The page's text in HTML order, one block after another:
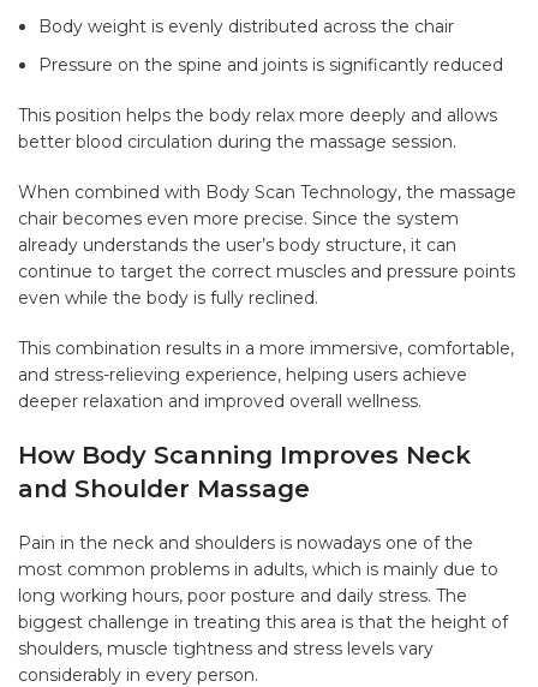
Body weight is evenly distributed across the chair
Pressure on the spine and joints is significantly reduced
This position helps the body relax more deeply and allows
better blood circulation during the massage session.
When combined with Body Scan Technology, the massage
chair becomes even more precise. Since the system
already understands the user’s body structure, it can
continue to target the correct muscles and pressure points
even while the body is fully reclined.
This combination results in a more immersive, comfortable,
and stress-relieving experience, helping users achieve
deeper relaxation and improved overall wellness.
How Body Scanning Improves Neck
and Shoulder Massage
Pain in the neck and shoulders is nowadays one of the
most common problems in adults, which is mainly due to
long working hours, poor posture and daily stress. The
biggest challenge in treating this area is that the height of
shoulders, muscle tightness and stress levels vary
considerably in every person.